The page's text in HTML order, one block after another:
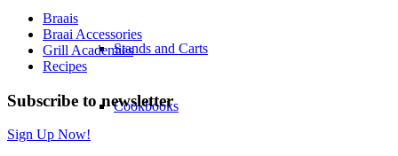
Stands and Carts
Cookbooks
Braais
Braai Accessories
Grill Academies
Recipes
Subscribe to newsletter
Sign Up Now!